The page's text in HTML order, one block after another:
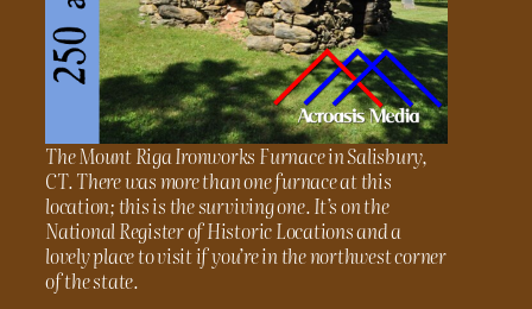
The Mount Riga Ironworks Furnace in Salisbury,
CT. There was more than one furnace at this
location; this is the surviving one. It’s on the
National Register of Historic Locations and a
lovely place to visit if you’re in the northwest corner
of the state.